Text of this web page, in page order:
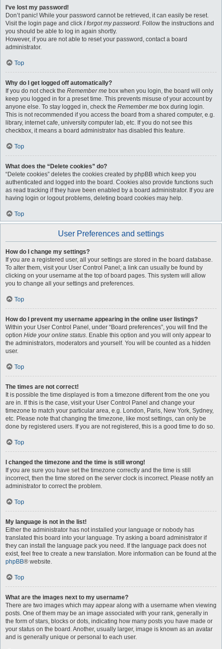
I’ve lost my password!
Don’t panic! While your password cannot be retrieved, it can easily be reset.
Visit the login page and click I forgot my password. Follow the instructions and
you should be able to log in again shortly.
However, if you are not able to reset your password, contact a board
administrator.
Top
Why do I get logged off automatically?
If you do not check the Remember me box when you login, the board will only
keep you logged in for a preset time. This prevents misuse of your account by
anyone else. To stay logged in, check the Remember me box during login.
This is not recommended if you access the board from a shared computer, e.g.
library, internet cafe, university computer lab, etc. If you do not see this
checkbox, it means a board administrator has disabled this feature.
Top
What does the “Delete cookies” do?
“Delete cookies” deletes the cookies created by phpBB which keep you
authenticated and logged into the board. Cookies also provide functions such
as read tracking if they have been enabled by a board administrator. If you are
having login or logout problems, deleting board cookies may help.
Top
User Preferences and settings
How do I change my settings?
If you are a registered user, all your settings are stored in the board database.
To alter them, visit your User Control Panel; a link can usually be found by
clicking on your username at the top of board pages. This system will allow
you to change all your settings and preferences.
Top
How do I prevent my username appearing in the online user listings?
Within your User Control Panel, under “Board preferences”, you will find the
option Hide your online status. Enable this option and you will only appear to
the administrators, moderators and yourself. You will be counted as a hidden
user.
Top
The times are not correct!
It is possible the time displayed is from a timezone different from the one you
are in. If this is the case, visit your User Control Panel and change your
timezone to match your particular area, e.g. London, Paris, New York, Sydney,
etc. Please note that changing the timezone, like most settings, can only be
done by registered users. If you are not registered, this is a good time to do so.
Top
I changed the timezone and the time is still wrong!
If you are sure you have set the timezone correctly and the time is still
incorrect, then the time stored on the server clock is incorrect. Please notify an
administrator to correct the problem.
Top
My language is not in the list!
Either the administrator has not installed your language or nobody has
translated this board into your language. Try asking a board administrator if
they can install the language pack you need. If the language pack does not
exist, feel free to create a new translation. More information can be found at the
phpBB® website.
Top
What are the images next to my username?
There are two images which may appear along with a username when viewing
posts. One of them may be an image associated with your rank, generally in
the form of stars, blocks or dots, indicating how many posts you have made or
your status on the board. Another, usually larger, image is known as an avatar
and is generally unique or personal to each user.